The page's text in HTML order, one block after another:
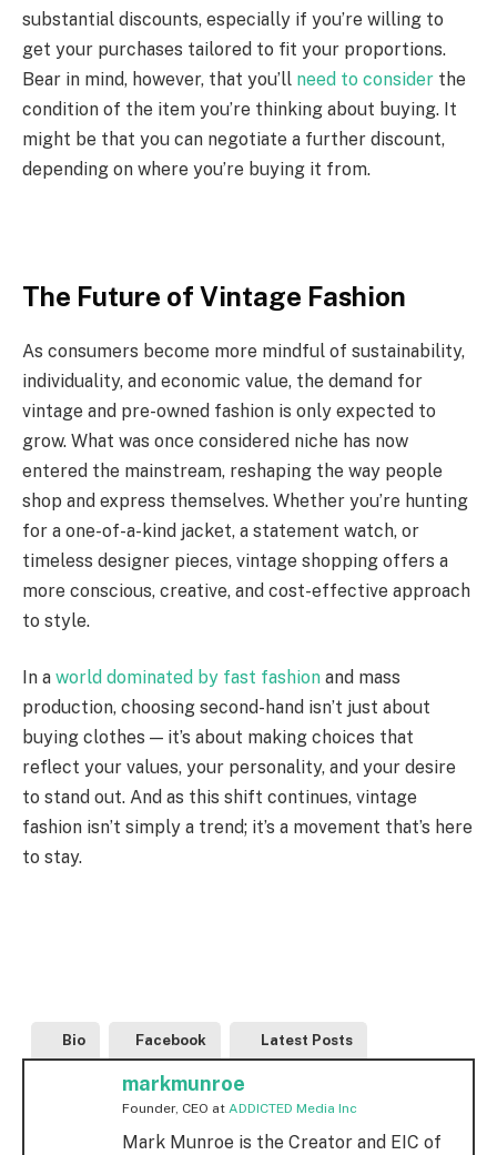
substantial discounts, especially if you’re willing to
get your purchases tailored to fit your proportions.
Bear in mind, however, that you’ll need to consider the
condition of the item you’re thinking about buying. It
might be that you can negotiate a further discount,
depending on where you’re buying it from.
The Future of Vintage Fashion
As consumers become more mindful of sustainability,
individuality, and economic value, the demand for
vintage and pre-owned fashion is only expected to
grow. What was once considered niche has now
entered the mainstream, reshaping the way people
shop and express themselves. Whether you’re hunting
for a one-of-a-kind jacket, a statement watch, or
timeless designer pieces, vintage shopping offers a
more conscious, creative, and cost-effective approach
to style.
In a world dominated by fast fashion and mass
production, choosing second-hand isn’t just about
buying clothes — it’s about making choices that
reflect your values, your personality, and your desire
to stand out. And as this shift continues, vintage
fashion isn’t simply a trend; it’s a movement that’s here
to stay.
Bio Facebook Latest Posts
markmunroe
Founder, CEO at ADDICTED Media Inc
Mark Munroe is the Creator and EIC of